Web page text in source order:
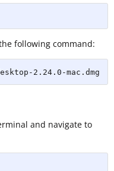
following command:
2.24.0-mac.dmg
and navigate to